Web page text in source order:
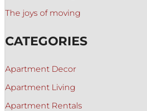
The joys of moving
CATEGORIES
Apartment Decor
Apartment Living
Apartment Rentals